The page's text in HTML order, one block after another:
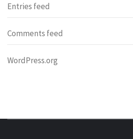
Entries feed
Comments feed
WordPress.org